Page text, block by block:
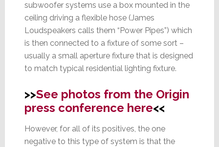
subwoofer systems use a box mounted in the
ceiling driving a flexible hose (James
Loudspeakers calls them “Power Pipes”) which
is then connected to a fixture of some sort –
usually a small aperture fixture that is designed
to match typical residential lighting fixture.
>>See photos from the Origin
press conference here<<
However, for all of its positives, the one
negative to this type of system is that the